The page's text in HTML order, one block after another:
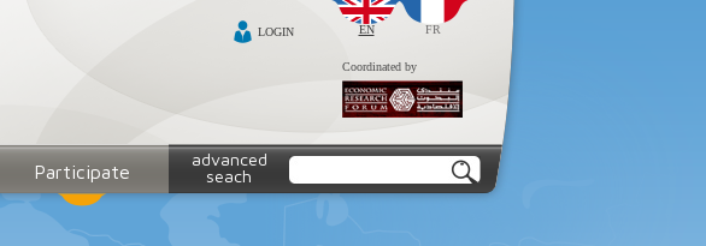
EN FR
LOGIN
Coordinated by
Participate
advanced
seach